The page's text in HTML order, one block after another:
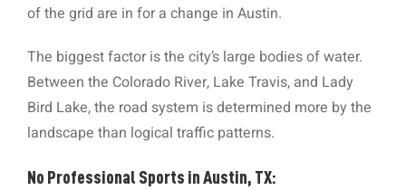
of the grid are in for a change in Austin.
The biggest factor is the city’s large bodies of water.
Between the Colorado River, Lake Travis, and Lady
Bird Lake, the road system is determined more by the
landscape than logical traffic patterns.
No Professional Sports in Austin, TX: